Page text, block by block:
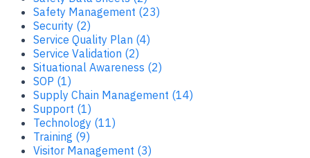
Safety Management (23)
Security (2)
Service Quality Plan (4)
Service Validation (2)
Situational Awareness (2)
SOP (1)
Supply Chain Management (14)
Support (1)
Technology (11)
Training (9)
Visitor Management (3)